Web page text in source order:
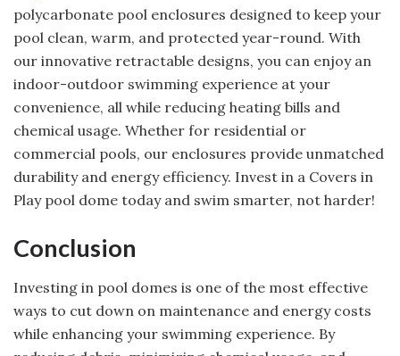
polycarbonate pool enclosures designed to keep your
pool clean, warm, and protected year-round. With
our innovative retractable designs, you can enjoy an
indoor-outdoor swimming experience at your
convenience, all while reducing heating bills and
chemical usage. Whether for residential or
commercial pools, our enclosures provide unmatched
durability and energy efficiency. Invest in a Covers in
Play pool dome today and swim smarter, not harder!
Conclusion
Investing in pool domes is one of the most effective
ways to cut down on maintenance and energy costs
while enhancing your swimming experience. By